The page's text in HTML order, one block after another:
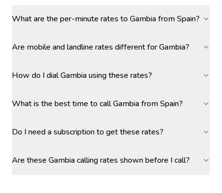
What are the per-minute rates to Gambia from Spain?
Are mobile and landline rates different for Gambia?
How do I dial Gambia using these rates?
What is the best time to call Gambia from Spain?
Do I need a subscription to get these rates?
Are these Gambia calling rates shown before I call?